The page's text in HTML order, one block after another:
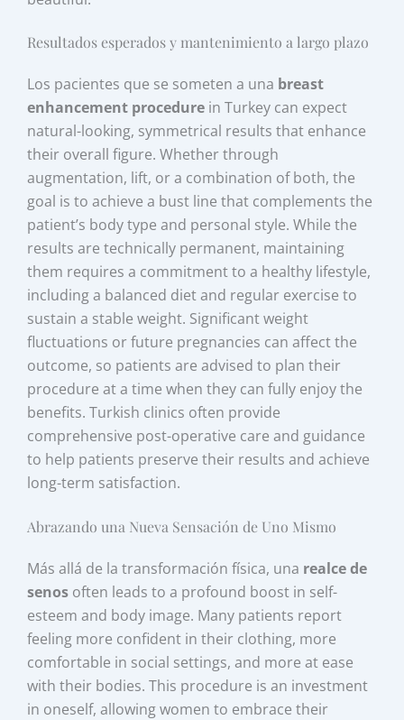
Resultados esperados y mantenimiento a largo plazo
Los pacientes que se someten a una breast
enhancement procedure in Turkey can expect
natural-looking, symmetrical results that enhance
their overall figure. Whether through
augmentation, lift, or a combination of both, the
goal is to achieve a bust line that complements the
patient’s body type and personal style. While the
results are technically permanent, maintaining
them requires a commitment to a healthy lifestyle,
including a balanced diet and regular exercise to
sustain a stable weight. Significant weight
fluctuations or future pregnancies can affect the
outcome, so patients are advised to plan their
procedure at a time when they can fully enjoy the
benefits. Turkish clinics often provide
comprehensive post-operative care and guidance
to help patients preserve their results and achieve
long-term satisfaction.
Abrazando una Nueva Sensación de Uno Mismo
Más allá de la transformación física, una realce de
senos often leads to a profound boost in self-
esteem and body image. Many patients report
feeling more confident in their clothing, more
comfortable in social settings, and more at ease
with their bodies. This procedure is an investment
in oneself, allowing women to embrace their